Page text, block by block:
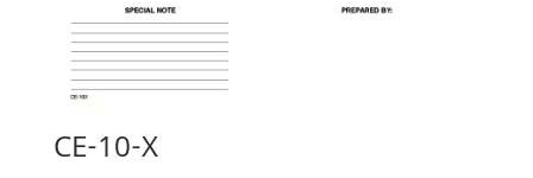
CE-10-X